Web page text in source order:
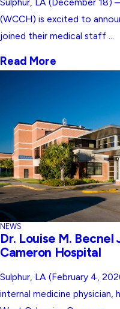
(WCCH) is excited to
joined their medical staff ...
Read More
NEWS
Dr. Louise M.
Cameron Hospital
Sulphur, LA (February 4,
internal medicine